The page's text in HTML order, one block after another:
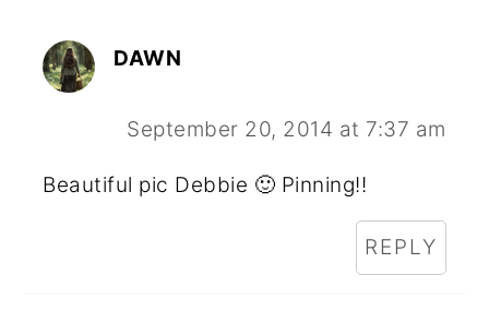
DAWN
September 20, 2014 at 7:37 am
Beautiful pic Debbie 🙂 Pinning!!
REPLY